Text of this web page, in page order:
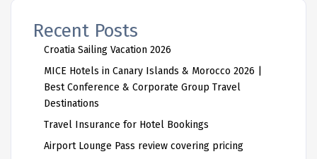
Recent Posts
Croatia Sailing Vacation 2026
MICE Hotels in Canary Islands & Morocco 2026 |
Best Conference & Corporate Group Travel
Destinations
Travel Insurance for Hotel Bookings
Airport Lounge Pass review covering pricing